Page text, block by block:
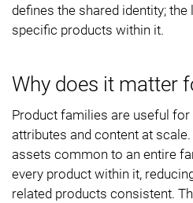
defines the shared identity;
specific products within it.
Why does it matter
Product families are useful for
attributes and content at scale.
assets common to an entire
every product within it,
related products consistent.